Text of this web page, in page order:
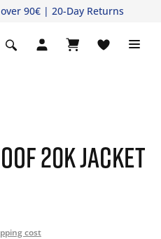
90€ | 20-Day Returns
20K JACKET
cost